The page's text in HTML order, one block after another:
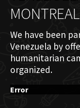
MONTREAL
We have been
Venezuela by
humanitarian
organized.
Error